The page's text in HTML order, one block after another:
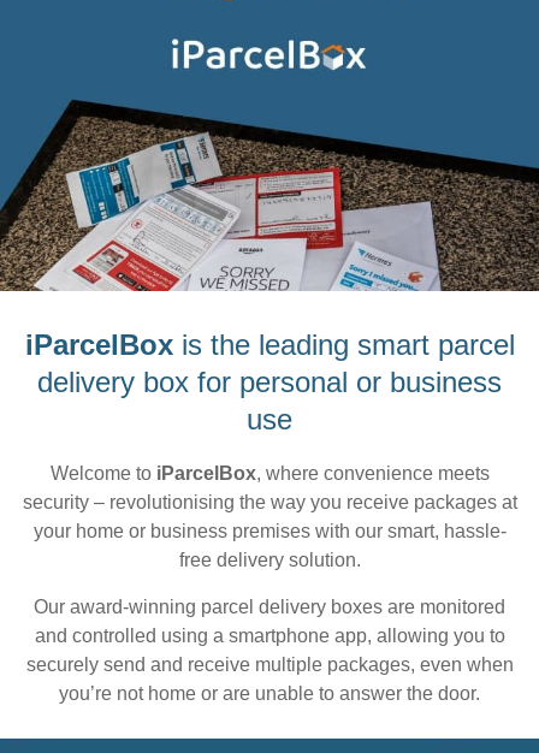
iParcelBoxis the leading smart parcel
delivery box for personal or business
use
Welcome to iParcelBox, where convenience meets
security – revolutionising the way you receive packages at
your home or business premises with our smart, hassle-
free delivery solution.
Our award-winning parcel delivery boxes are monitored
and controlled using a smartphone app, allowing you to
securely send and receive multiple packages, even when
you’re not home or are unable to answer the door.